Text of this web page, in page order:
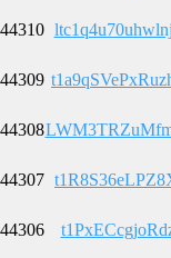
44310
44309
44308
44307
44306